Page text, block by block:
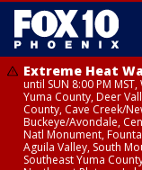
Extreme Heat
until SUN 8:00 PM
Yuma County, Deer
County, Cave Creek/
Buckeye/Avondale,
Natl Monument,
Aguila Valley, South
Southeast Yuma